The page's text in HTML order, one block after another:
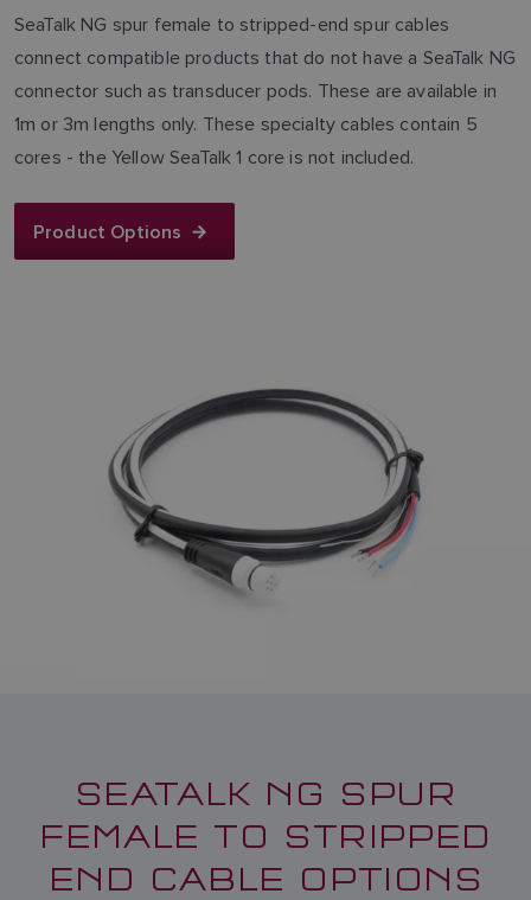
SeaTalk NG spur female to stripped-end spur cables
connect compatible products that do not have a SeaTalk NG
connector such as transducer pods. These are available in
1m or 3m lengths only. These specialty cables contain 5
cores - the Yellow SeaTalk 1 core is not included.
Product Options
SEATALK NG SPUR
FEMALE TO STRIPPED
END CABLE OPTIONS